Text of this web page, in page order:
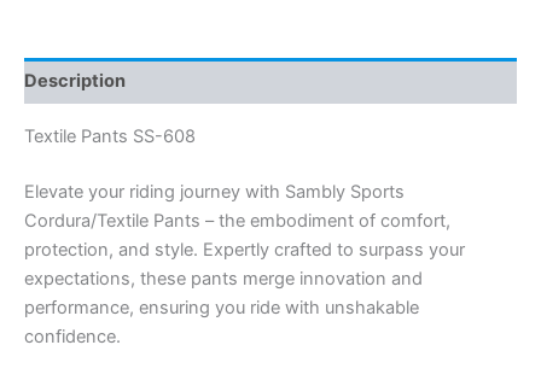
Description
Textile Pants SS-608
Elevate your riding journey with Sambly Sports
Cordura/Textile Pants – the embodiment of comfort,
protection, and style. Expertly crafted to surpass your
expectations, these pants merge innovation and
performance, ensuring you ride with unshakable
confidence.